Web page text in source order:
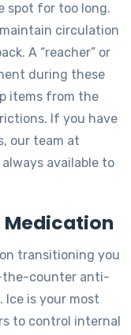
spot for too long.
circulation
A “reacher” or
during these
items from the
If you have
our team at
always available to
Medication
transitioning you
the-counter anti-
is your most
to control internal